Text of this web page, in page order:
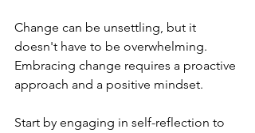
Change can be unsettling, but it
doesn't have to be overwhelming.
Embracing change requires a proactive
approach and a positive mindset.
Start by engaging in self-reflection to